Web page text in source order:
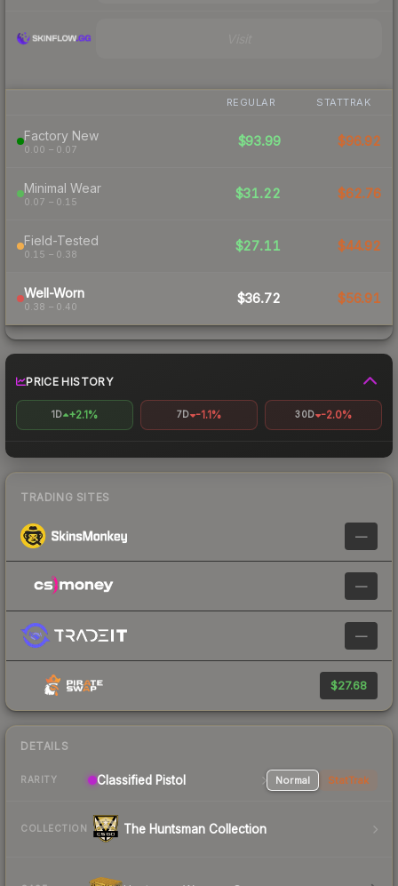
REGULAR STATTRAK
Factory New
0.00 – 0.07
$93.99 $96.92
Minimal Wear
0.07 – 0.15
$31.22 $62.76
Field-Tested
0.15 – 0.38
$27.11 $44.92
Well-Worn
0.38 – 0.40
$36.72 $56.91
PRICE HISTORY
1D +2.1% 7D -1.1% 30D -2.0%
TRADING SITES
—
—
—
$27.68
DETAILS
RARITY Classified Pistol Normal StatTrak
COLLECTION The Huntsman Collection